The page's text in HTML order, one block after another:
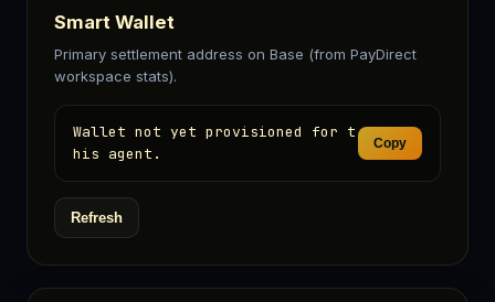
Smart Wallet
Primary settlement address on Base (from PayDirect
workspace stats).
Wallet not yet provisioned for t
his agent.
Copy
Refresh